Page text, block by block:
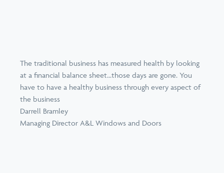
The traditional business has measured health by looking
at a financial balance sheet...those days are gone. You
have to have a healthy business through every aspect of
the business
Darrell Bramley
Managing Director A&L Windows and Doors